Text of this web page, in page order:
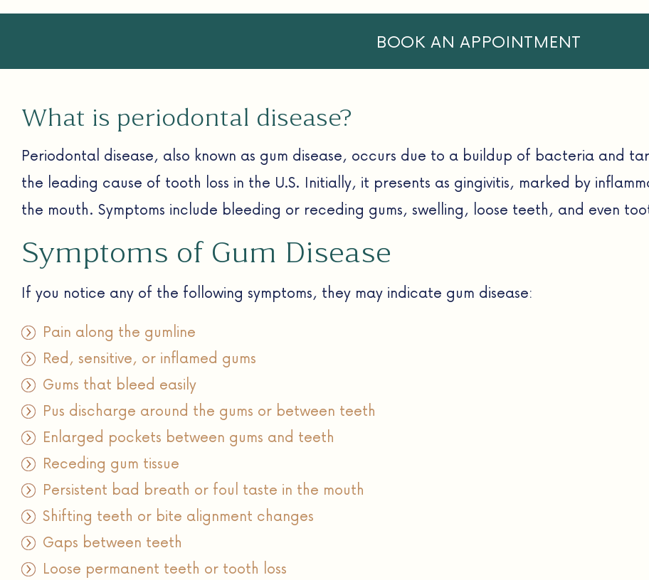
BOOK AN APPOINTMENT
What is periodontal disease?
Periodontal disease, also known as gum disease, occurs due to a buildup of bacteria and
the leading cause of tooth loss in the U.S. Initially, it presents as gingivitis, marked by
the mouth. Symptoms include bleeding or receding gums, swelling, loose teeth, and even
Symptoms of Gum Disease
If you notice any of the following symptoms, they may indicate gum disease:
Pain along the gumline
Red, sensitive, or inflamed gums
Gums that bleed easily
Pus discharge around the gums or between teeth
Enlarged pockets between gums and teeth
Receding gum tissue
Persistent bad breath or foul taste in the mouth
Shifting teeth or bite alignment changes
Gaps between teeth
Loose permanent teeth or tooth loss